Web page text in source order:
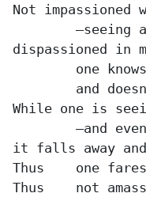
Not impassioned
dispassioned in
While one is
it falls away and
Thus 	one fares mindfully.
Thus 	not amassing stress,